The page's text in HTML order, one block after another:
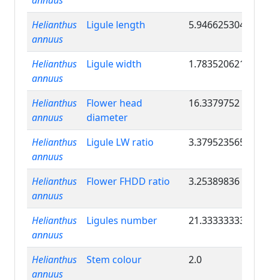
Helianthus
annuus
Ligule length 5.946625304
Helianthus
annuus
Ligule width 1.783520621
Helianthus
annuus
Flower head
diameter
16.3379752
Helianthus
annuus
Ligule LW ratio 3.379523565
Helianthus
annuus
Flower FHDD ratio 3.25389836
Helianthus
annuus
Ligules number 21.33333333
Helianthus
annuus
Stem colour 2.0